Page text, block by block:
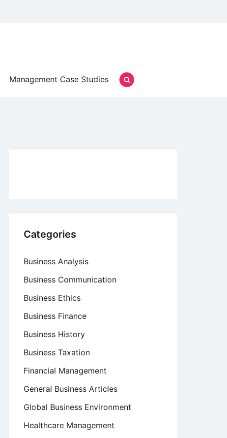
Management Case Studies
Categories
Business Analysis
Business Communication
Business Ethics
Business Finance
Business History
Business Taxation
Financial Management
General Business Articles
Global Business Environment
Healthcare Management